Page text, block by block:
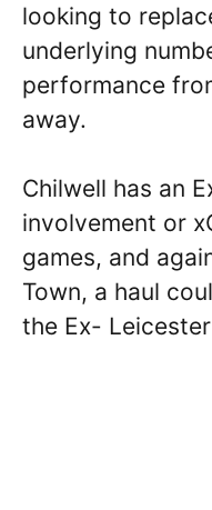
looking to
underlying
performance
away.
Chilwell has an
involvement or
games, and
Town, a haul
the Ex-